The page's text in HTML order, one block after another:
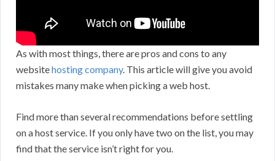
As with most things, there are pros and cons to any
websitehosting company. This article will give you avoid
mistakes many make when picking a web host.
Find more than several recommendations before settling
on a host service. If you only have two on the list, you may
find that the service isn’t right for you.